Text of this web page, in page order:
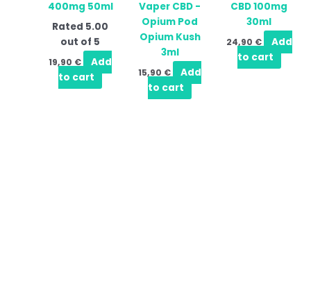
400mg 50ml
Rated 5.00
out of 5
19,90 €
Add
to cart
Vaper CBD -
Opium Pod
Opium Kush
3ml
15,90 €
Add
to cart
CBD 100mg
30ml
24,90 €
Add
to cart